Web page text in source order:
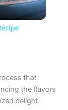
that
the flavors
delight.